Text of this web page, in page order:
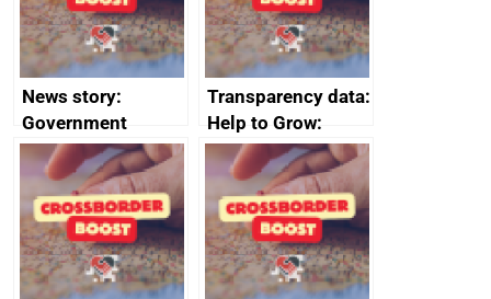
News story:
Government
growth service to
save small
business time and
money
Transparency data:
Help to Grow:
Management
course enrolments
and participant
completions